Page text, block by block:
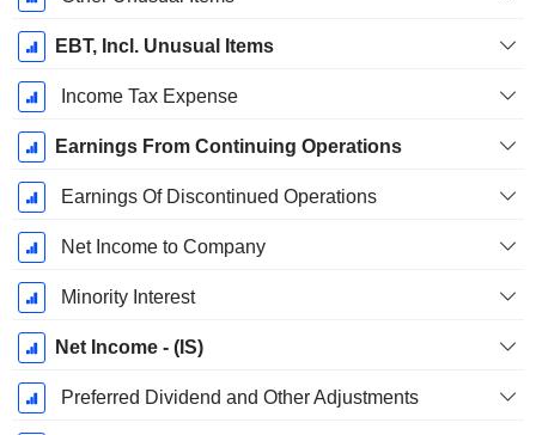
EBT, Incl. Unusual Items
Income Tax Expense
Earnings From Continuing Operations
Earnings Of Discontinued Operations
Net Income to Company
Minority Interest
Net Income - (IS)
Preferred Dividend and Other Adjustments